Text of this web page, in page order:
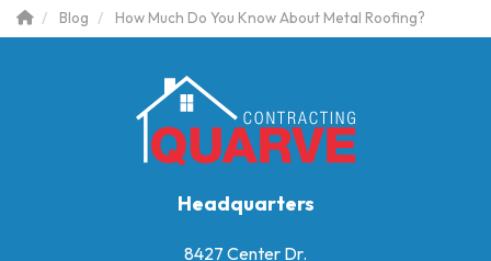
Blog How Much Do You Know About Metal Roofing?
Headquarters
8427 Center Dr.